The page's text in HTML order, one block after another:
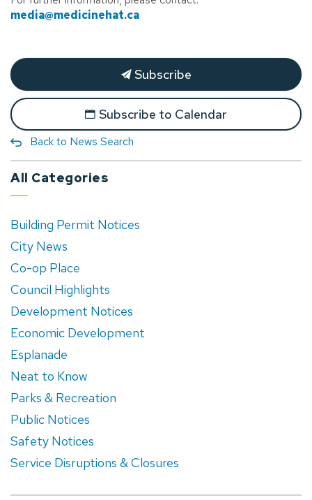
media@medicinehat.ca
Subscribe
Subscribe to Calendar
Back to News Search
All Categories
Building Permit Notices
City News
Co-op Place
Council Highlights
Development Notices
Economic Development
Esplanade
Neat to Know
Parks & Recreation
Public Notices
Safety Notices
Service Disruptions & Closures